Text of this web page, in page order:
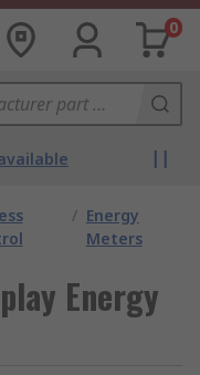
0
/ Energy
Meters
Energy